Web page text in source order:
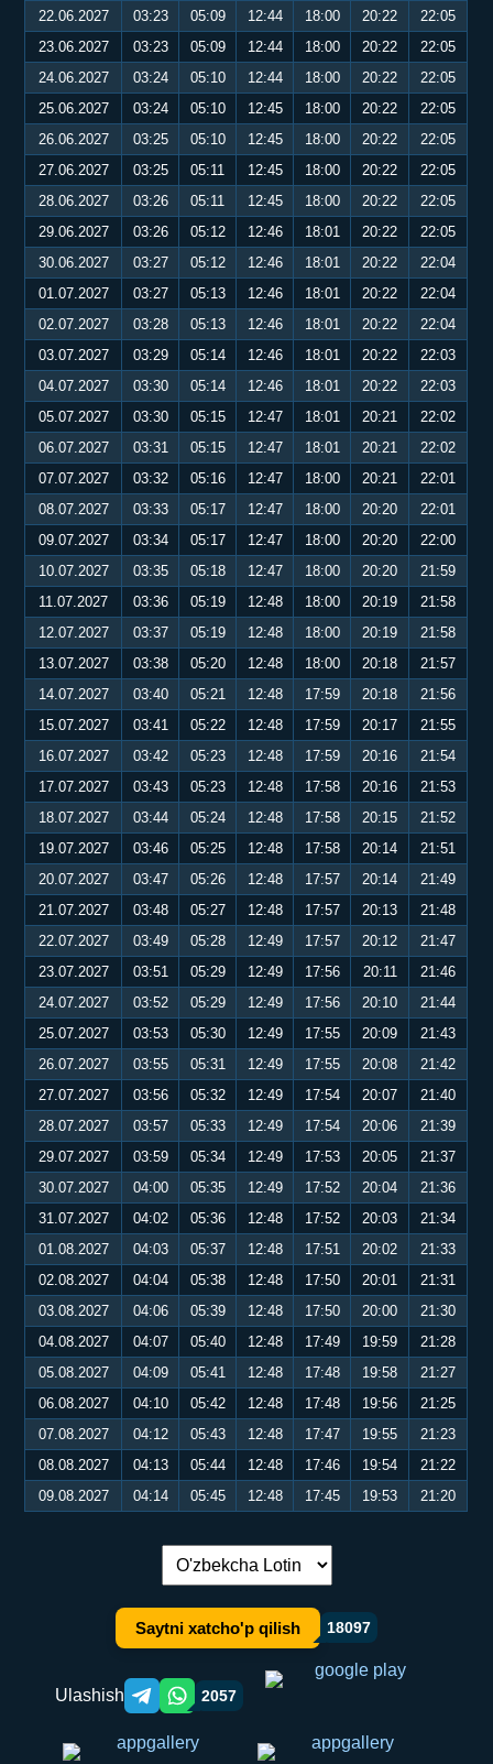
22.06.2027
03:23 05:09 12:44 18:00 20:22
22:05
23.06.2027
03:23 05:09 12:44 18:00 20:22
22:05
24.06.2027
03:24 05:10 12:44 18:00 20:22
22:05
25.06.2027
03:24 05:10 12:45 18:00 20:22
22:05
26.06.2027
03:25 05:10 12:45 18:00 20:22
22:05
27.06.2027
03:25 05:11 12:45 18:00 20:22
22:05
28.06.2027
03:26 05:11 12:45 18:00 20:22
22:05
29.06.2027
03:26 05:12 12:46 18:01 20:22
22:05
30.06.2027
03:27 05:12 12:46 18:01 20:22
22:04
01.07.2027
03:27 05:13 12:46 18:01 20:22
22:04
02.07.2027
03:28 05:13 12:46 18:01 20:22
22:04
03.07.2027
03:29 05:14 12:46 18:01 20:22
22:03
04.07.2027
03:30 05:14 12:46 18:01 20:22
22:03
05.07.2027
03:30 05:15 12:47 18:01 20:21
22:02
06.07.2027
03:31 05:15 12:47 18:01 20:21
22:02
07.07.2027
03:32 05:16 12:47 18:00 20:21
22:01
08.07.2027
03:33 05:17 12:47 18:00 20:20
22:01
09.07.2027
03:34 05:17 12:47 18:00 20:20
22:00
10.07.2027
03:35 05:18 12:47 18:00 20:20
21:59
11.07.2027
03:36 05:19 12:48 18:00 20:19
21:58
12.07.2027
03:37 05:19 12:48 18:00 20:19
21:58
13.07.2027
03:38 05:20 12:48 18:00 20:18
21:57
14.07.2027
03:40 05:21 12:48 17:59 20:18
21:56
15.07.2027
03:41 05:22 12:48 17:59 20:17
21:55
16.07.2027
03:42 05:23 12:48 17:59 20:16
21:54
17.07.2027
03:43 05:23 12:48 17:58 20:16
21:53
18.07.2027
03:44 05:24 12:48 17:58 20:15
21:52
19.07.2027
03:46 05:25 12:48 17:58 20:14
21:51
20.07.2027
03:47 05:26 12:48 17:57 20:14
21:49
21.07.2027
03:48 05:27 12:48 17:57 20:13
21:48
22.07.2027
03:49 05:28 12:49 17:57 20:12
21:47
23.07.2027
03:51 05:29 12:49 17:56 20:11
21:46
24.07.2027
03:52 05:29 12:49 17:56 20:10
21:44
25.07.2027
03:53 05:30 12:49 17:55 20:09
21:43
26.07.2027
03:55 05:31 12:49 17:55 20:08
21:42
27.07.2027
03:56 05:32 12:49 17:54 20:07
21:40
28.07.2027
03:57 05:33 12:49 17:54 20:06
21:39
29.07.2027
03:59 05:34 12:49 17:53 20:05
21:37
30.07.2027
04:00 05:35 12:49 17:52 20:04
21:36
31.07.2027
04:02 05:36 12:48 17:52 20:03
21:34
01.08.2027
04:03 05:37 12:48 17:51 20:02
21:33
02.08.2027
04:04 05:38 12:48 17:50 20:01
21:31
03.08.2027
04:06 05:39 12:48 17:50 20:00
21:30
04.08.2027
04:07 05:40 12:48 17:49 19:59
21:28
05.08.2027
04:09 05:41 12:48 17:48 19:58
21:27
06.08.2027
04:10 05:42 12:48 17:48 19:56
21:25
07.08.2027
04:12 05:43 12:48 17:47 19:55
21:23
08.08.2027
04:13 05:44 12:48 17:46 19:54
21:22
09.08.2027
04:14 05:45 12:48 17:45 19:53 21:20
Tilni almashtirish:
Saytni xatcho'p qilish 18097
Ulashish Telegram orqali ulashish
WhatsApp orqali ulashish
2057